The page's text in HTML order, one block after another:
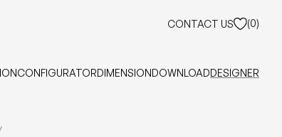
CONTACT US (0)
CONFIGURATORDIMENSIONDOWNLOADDESIGNER